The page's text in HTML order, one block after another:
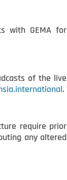
with GEMA for
of the live
.
require prior
any altered